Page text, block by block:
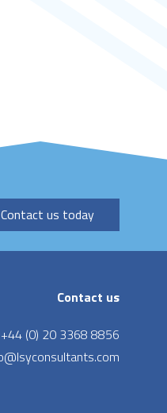
Contact us today
Contact us
+44 (0) 20 3368 8856